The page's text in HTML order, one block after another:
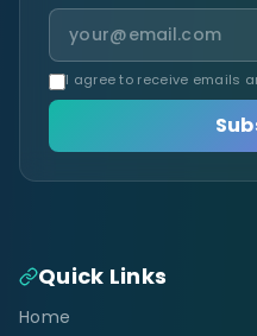
I agree to receive emails
Quick Links
Home